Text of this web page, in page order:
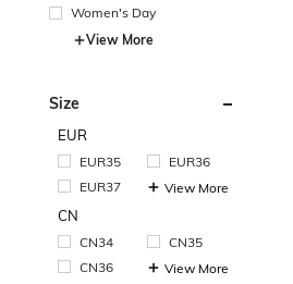
Women's Day
View More
Size
EUR
EUR35
EUR36
EUR37
View More
CN
CN34
CN35
CN36
View More